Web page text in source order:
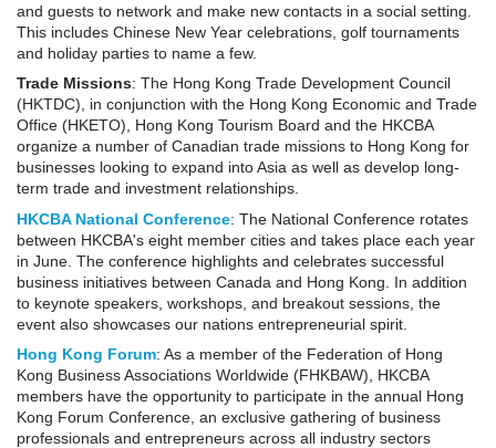
and guests to network and make new contacts in a social setting.
This includes Chinese New Year celebrations, golf tournaments
and holiday parties to name a few.
Trade Missions: The Hong Kong Trade Development Council
(HKTDC), in conjunction with the Hong Kong Economic and Trade
Office (HKETO), Hong Kong Tourism Board and the HKCBA
organize a number of Canadian trade missions to Hong Kong for
businesses looking to expand into Asia as well as develop long-
term trade and investment relationships.
HKCBANational Conference: The National Conference rotates
between HKCBA's eight member cities and takes place each year
in June. The conference highlights and celebrates successful
business initiatives between Canada and Hong Kong. In addition
to keynote speakers, workshops, and breakout sessions, the
event also showcases our nations entrepreneurial spirit.
Hong Kong Forum: As a member of the Federation of Hong
Kong Business Associations Worldwide (FHKBAW), HKCBA
members have the opportunity to participate in the annual Hong
Kong Forum Conference, an exclusive gathering of business
professionals and entrepreneurs across all industry sectors